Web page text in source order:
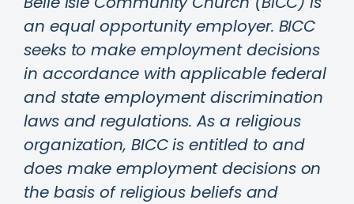
an equal opportunity employer. BICC
seeks to make employment decisions
in accordance with applicable federal
and state employment discrimination
laws and regulations. As a religious
organization, BICC is entitled to and
does make employment decisions on
the basis of religious beliefs and